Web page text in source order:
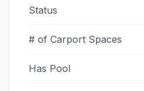
Status
# of Carport Spaces
Has Pool